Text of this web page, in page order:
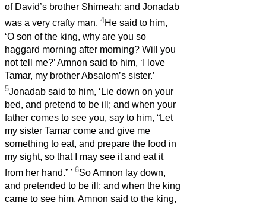
of David’s brother Shimeah; and Jonadab
was a very crafty man. 4He said to him,
‘O son of the king, why are you so
haggard morning after morning? Will you
not tell me?’ Amnon said to him, ‘I love
Tamar, my brother Absalom’s sister.’
5Jonadab said to him, ‘Lie down on your
bed, and pretend to be ill; and when your
father comes to see you, say to him, “Let
my sister Tamar come and give me
something to eat, and prepare the food in
my sight, so that I may see it and eat it
from her hand.” ’ 6So Amnon lay down,
and pretended to be ill; and when the king
came to see him, Amnon said to the king,